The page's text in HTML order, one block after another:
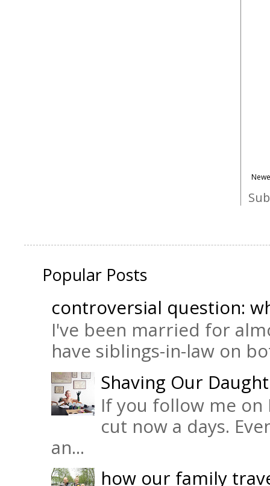
Popular Posts
controversial question:
I've been married for
have siblings-in-law on
Shaving Our
If you follow me on
cut now a days.
an...
how our family